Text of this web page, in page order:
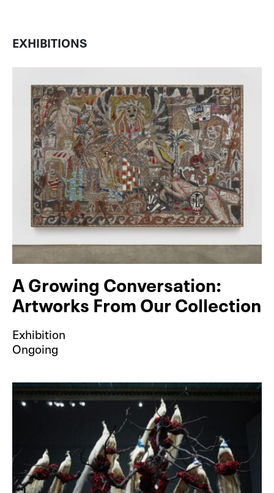
EXHIBITIONS
A Growing Conversation:
Artworks From Our Collection
Exhibition
Ongoing